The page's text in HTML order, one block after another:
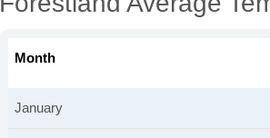
Month
January